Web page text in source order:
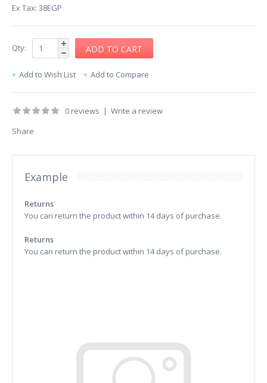
Ex Tax: 38EGP
Qty:
Add to Wish List Add to Compare
0 reviews | Write a review
Share
Example
Returns
You can return the product within 14 days of purchase.
Returns
You can return the product within 14 days of purchase.